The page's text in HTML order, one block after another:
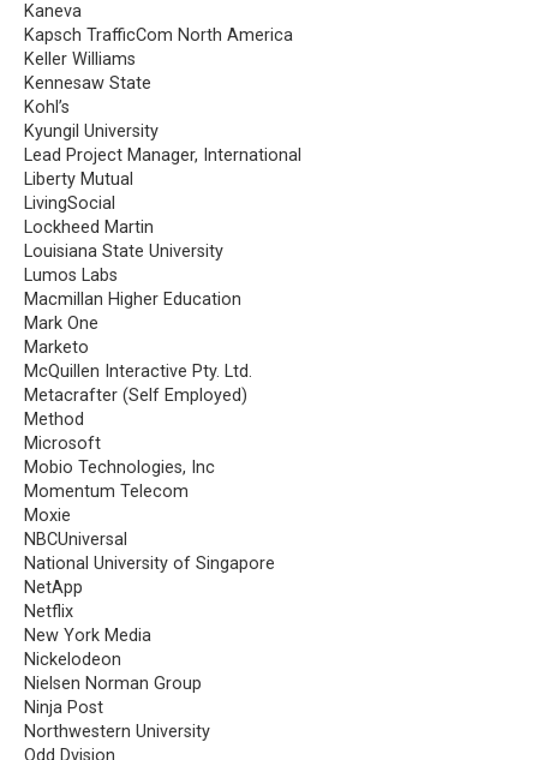
Kaneva
Kapsch TrafficCom North America
Keller Williams
Kennesaw State
Kohl’s
Kyungil University
Lead Project Manager, International
Liberty Mutual
LivingSocial
Lockheed Martin
Louisiana State University
Lumos Labs
Macmillan Higher Education
Mark One
Marketo
McQuillen Interactive Pty. Ltd.
Metacrafter (Self Employed)
Method
Microsoft
Mobio Technologies, Inc
Momentum Telecom
Moxie
NBCUniversal
National University of Singapore
NetApp
Netflix
New York Media
Nickelodeon
Nielsen Norman Group
Ninja Post
Northwestern University
Odd Dvision